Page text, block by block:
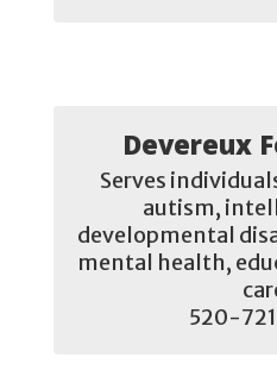
Devereux
Serves
autism,
developmental
mental health,
520-